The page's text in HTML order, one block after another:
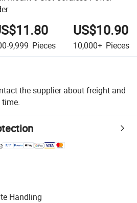
9,999 Pieces
US$10.90
10,000+ Pieces
the supplier about freight and
Handling